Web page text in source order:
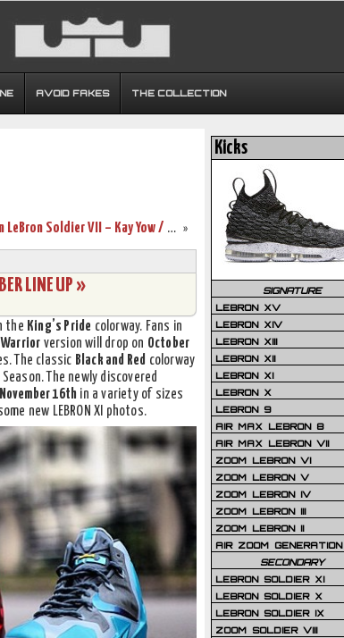
AVOID FAKES THE COLLECTION
»
Nike Zoom LeBron Soldier VII – Kay Yow / Think Pink
LINE UP »
the King’s Pride colorway. Fans in
Warrior version will drop on October
The classic Black and Red colorway
The newly discovered
November 16th in a variety of sizes
new LEBRON XI photos.
Kicks
SIGNATURE
LEBRON XV
LEBRON XIV
LEBRON XIII
LEBRON XII
LEBRON XI
LEBRON X
LEBRON 9
AIR MAX LEBRON 8
AIR MAX LEBRON VII
ZOOM LEBRON VI
ZOOM LEBRON V
ZOOM LEBRON IV
ZOOM LEBRON III
ZOOM LEBRON II
AIR ZOOM GENERATION
SECONDARY
LEBRON SOLDIER XI
LEBRON SOLDIER X
LEBRON SOLDIER IX
ZOOM SOLDIER VIII